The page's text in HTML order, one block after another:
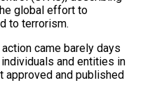
global effort to
to terrorism.
came barely days
and entities in
approved and published